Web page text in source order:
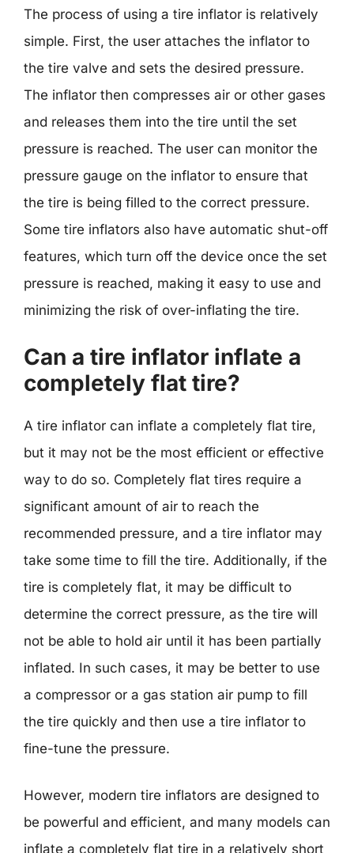
The process of using a tire inflator is relatively
simple. First, the user attaches the inflator to
the tire valve and sets the desired pressure.
The inflator then compresses air or other gases
and releases them into the tire until the set
pressure is reached. The user can monitor the
pressure gauge on the inflator to ensure that
the tire is being filled to the correct pressure.
Some tire inflators also have automatic shut-off
features, which turn off the device once the set
pressure is reached, making it easy to use and
minimizing the risk of over-inflating the tire.
Can a tire inflator inflate a
completely flat tire?
A tire inflator can inflate a completely flat tire,
but it may not be the most efficient or effective
way to do so. Completely flat tires require a
significant amount of air to reach the
recommended pressure, and a tire inflator may
take some time to fill the tire. Additionally, if the
tire is completely flat, it may be difficult to
determine the correct pressure, as the tire will
not be able to hold air until it has been partially
inflated. In such cases, it may be better to use
a compressor or a gas station air pump to fill
the tire quickly and then use a tire inflator to
fine-tune the pressure.
However, modern tire inflators are designed to
be powerful and efficient, and many models can
inflate a completely flat tire in a relatively short